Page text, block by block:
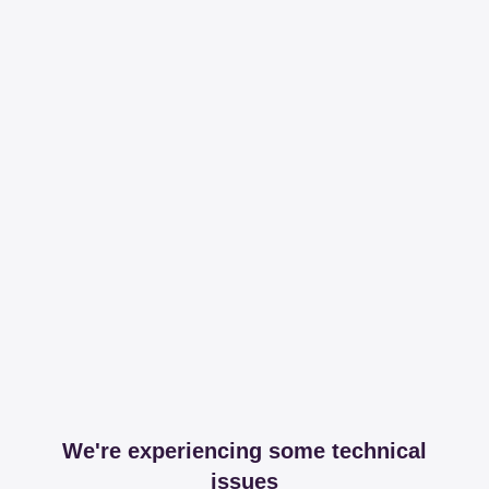
We're experiencing some technical
issues